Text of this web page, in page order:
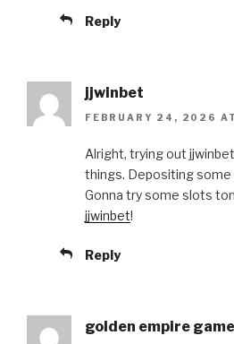
Reply
jjwinbet
FEBRUARY 24, 2026
Alright, trying out
things. Depositing some
Gonna try some slots
jjwinbet!
Reply
golden empire game